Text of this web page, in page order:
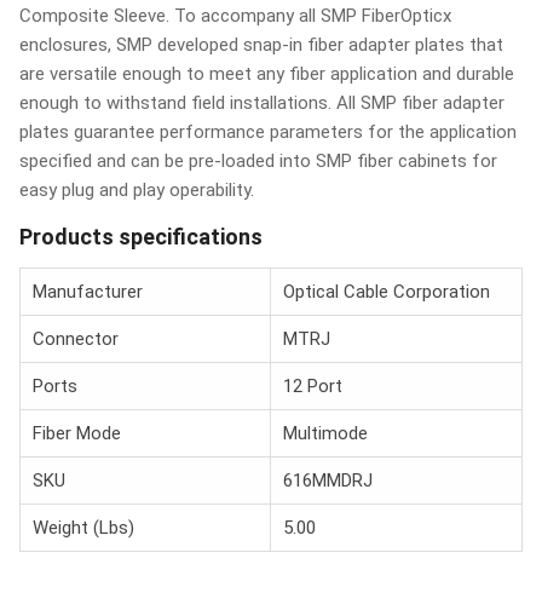
Composite Sleeve. To accompany all SMP FiberOpticx
enclosures, SMP developed snap-in fiber adapter plates that
are versatile enough to meet any fiber application and durable
enough to withstand field installations. All SMP fiber adapter
plates guarantee performance parameters for the application
specified and can be pre-loaded into SMP fiber cabinets for
easy plug and play operability.
Products specifications
Manufacturer Optical Cable Corporation
Connector MTRJ
Ports 12 Port
Fiber Mode Multimode
SKU 616MMDRJ
Weight (Lbs) 5.00